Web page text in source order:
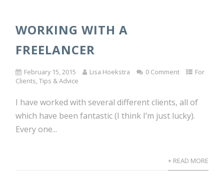
WORKING WITH A
FREELANCER
February 15, 2015 Lisa Hoekstra 0 Comment
For
Clients,Tips & Advice
I have worked with several different clients, all of
which have been fantastic (I think I’m just lucky).
Every one...
+ READ MORE